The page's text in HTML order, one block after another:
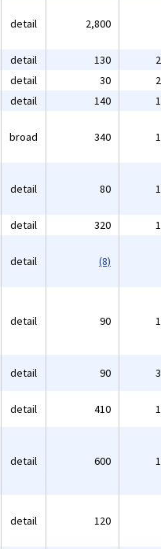
detail 2,800
detail 130
detail 30
detail 140
broad 340
detail 80
detail 320
detail (8)
detail 90
detail 90
detail 410
detail 600
detail 120